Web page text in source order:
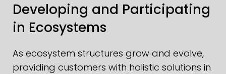
Developing and Participating
in Ecosystems
As ecosystem structures grow and evolve,
providing customers with holistic solutions in